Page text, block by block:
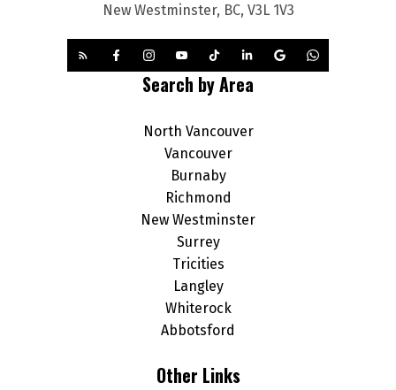
New Westminster, BC, V3L 1V3
Search by Area
North Vancouver
Vancouver
Burnaby
Richmond
New Westminster
Surrey
Tricities
Langley
Whiterock
Abbotsford
Other Links